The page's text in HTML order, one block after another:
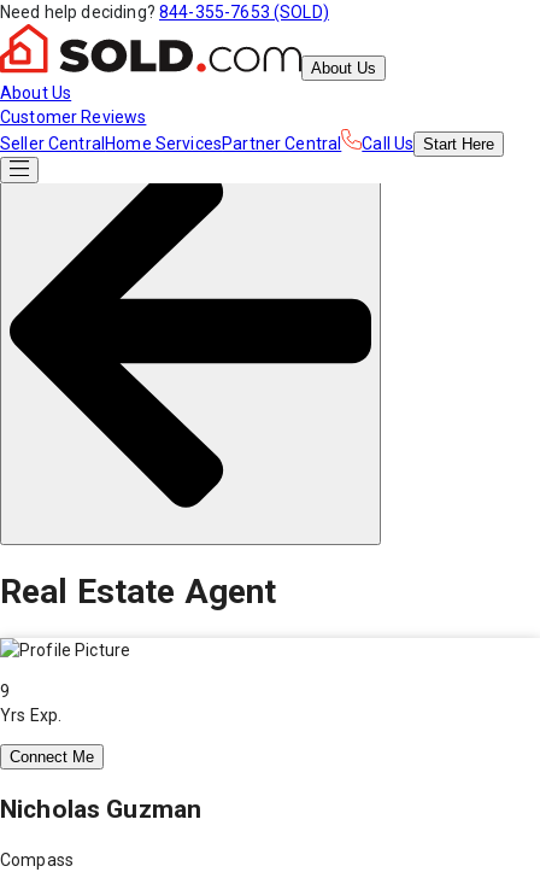
Need help deciding? 844-355-7653 (SOLD)
About Us
About Us
Customer Reviews
Seller Central Home ServicesPartner Central Call Us Start Here
Real Estate Agent
9
Yrs Exp.
Connect Me
Nicholas Guzman
Compass